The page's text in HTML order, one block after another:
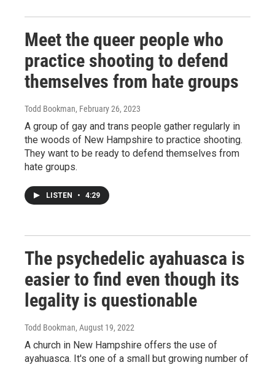
Meet the queer people who
practice shooting to defend
themselves from hate groups
Todd Bookman, February 26, 2023
A group of gay and trans people gather regularly in
the woods of New Hampshire to practice shooting.
They want to be ready to defend themselves from
hate groups.
LISTEN • 4:29
The psychedelic ayahuasca is
easier to find even though its
legality is questionable
Todd Bookman, August 19, 2022
A church in New Hampshire offers the use of
ayahuasca. It's one of a small but growing number of